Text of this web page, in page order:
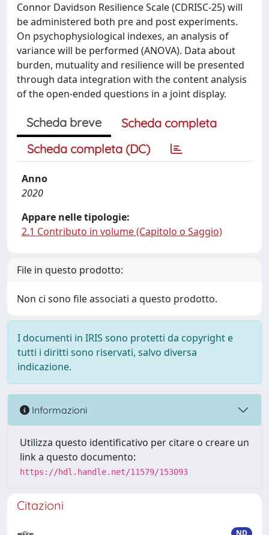
Connor Davidson Resilience Scale (CDRISC-25) will
be administered both pre and post experiments.
On psychophysiological indexes, an analysis of
variance will be performed (ANOVA). Data about
burden, mutuality and resilience will be presented
through data integration with the content analysis
of the open-ended questions in a joint display.
Scheda breve
Scheda completa
Scheda completa (DC)
Anno
2020
Appare nelle tipologie:
2.1 Contributo in volume (Capitolo o Saggio)
File in questo prodotto:
Non ci sono file associati a questo prodotto.
I documenti in IRIS sono protetti da copyright e
tutti i diritti sono riservati, salvo diversa
indicazione.
Informazioni
Utilizza questo identificativo per citare o creare un
link a questo documento:
https://hdl.handle.net/11579/153093
Citazioni